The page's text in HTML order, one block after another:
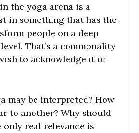
the yoga arena is a
in something that has the
people on a deep
That’s a commonality
to acknowledge it or
may be interpreted? How
to another? Why should
only real relevance is